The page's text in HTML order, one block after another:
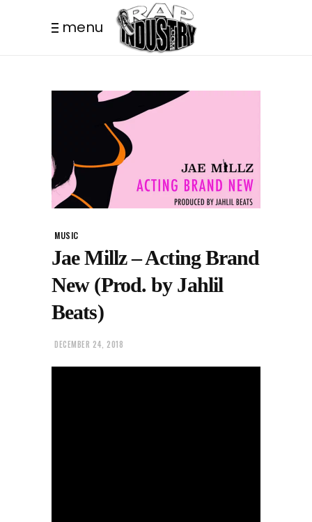
menu
MUSIC
Jae Millz – Acting Brand
New (Prod. by Jahlil
Beats)
DECEMBER 24, 2018